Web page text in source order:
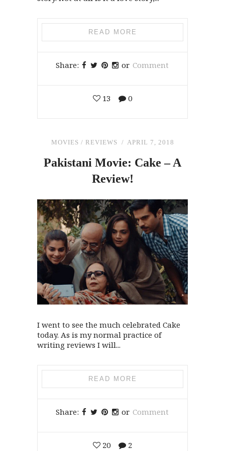
READ MORE
Share: or Comment
13 0
MOVIES / REVIEWS APRIL 7, 2018
Pakistani Movie: Cake – A
Review!
I went to see the much celebrated Cake
today. As is my normal practice of
writing reviews I will...
READ MORE
Share: or Comment
20 2